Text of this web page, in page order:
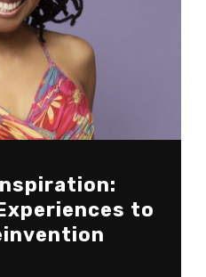
to